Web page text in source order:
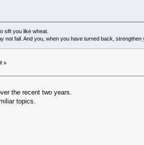
sift you like wheat.
not fail. And you, when you have turned back, strengthen
»
the recent two years.
topics.